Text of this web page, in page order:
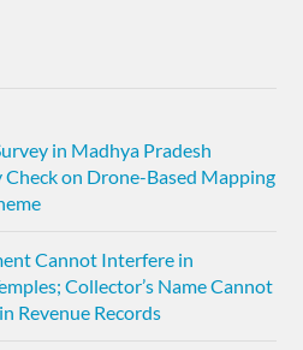
in Madhya Pradesh
on Drone-Based Mapping
Cannot Interfere in
Collector’s Name Cannot
Revenue Records